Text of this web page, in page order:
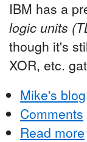
IBM has a
logic units
though it's
XOR, etc.
Mike's blog
Comments
Read more